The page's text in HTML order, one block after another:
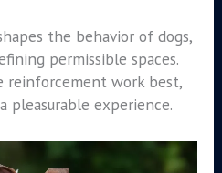
the behavior of dogs,
permissible spaces.
reinforcement work best,
pleasurable experience.